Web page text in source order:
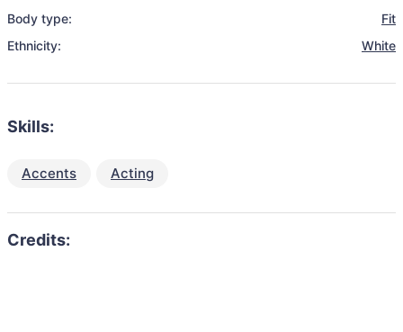
Body type:
Fit
Ethnicity:
White
Skills:
Accents Acting